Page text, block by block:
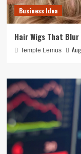
Business Idea
Hair Wigs That
Temple Lemus